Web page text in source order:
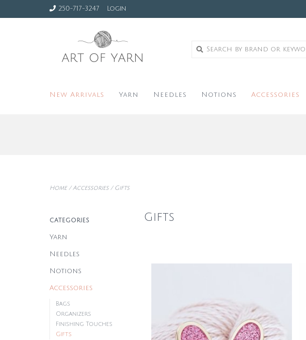
250-717-3247 Login
New Arrivals Yarn Needles Notions Accessories
Home/Accessories/ Gifts
CATEGORIES
Yarn
Needles
Notions
Accessories
Bags
Organizers
Finishing Touches
Gifts
Gifts